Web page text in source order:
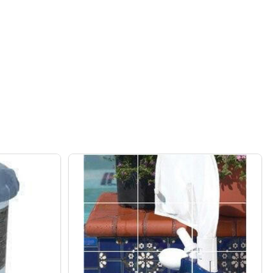
INDOOR/OUTDOOR 110V IN PLASTIC TIMER
INTERMATIC INDOOR/OUTDOOR 110V IN PLASTIC TIMER